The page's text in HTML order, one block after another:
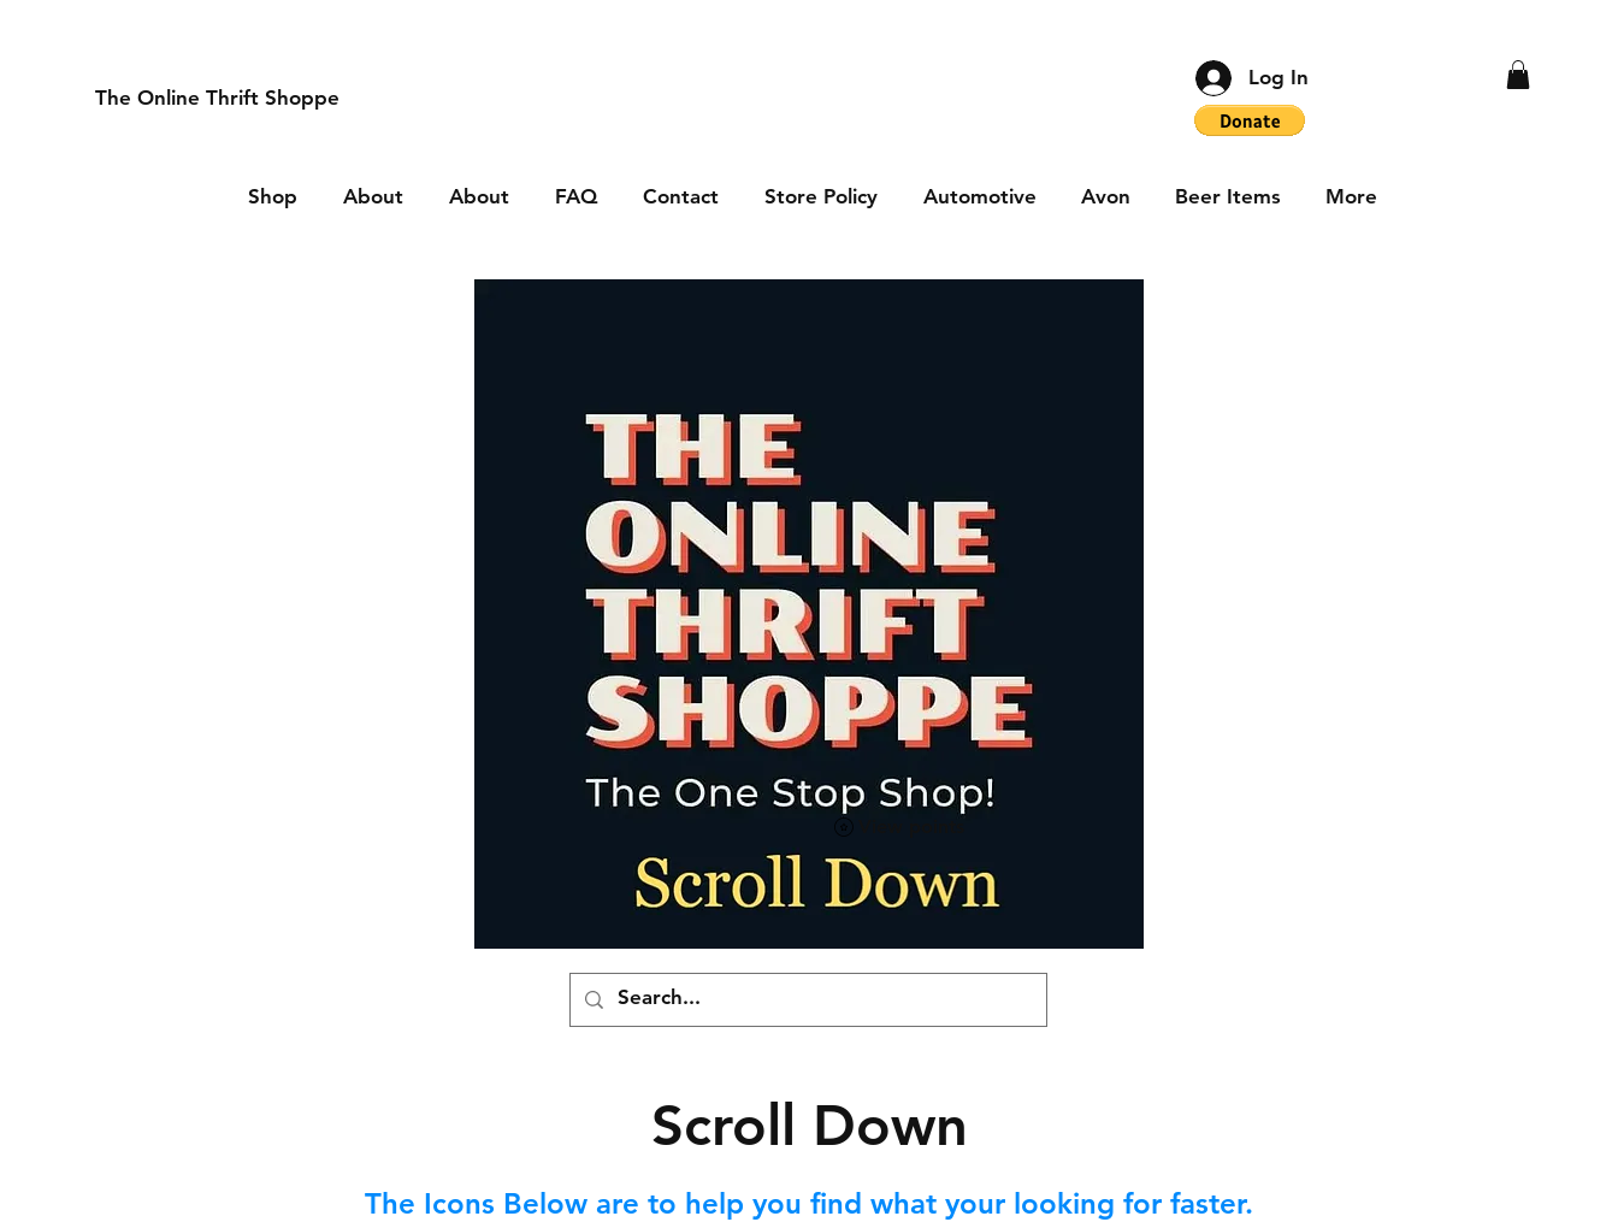
The Online Thrift Shoppe
Log In
Shop About About FAQ Contact Store Policy Automotive Avon Beer Items More
Scroll Down
The Icons Below are to help you find what your looking for faster.